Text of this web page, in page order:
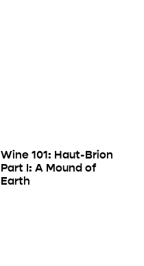
Wine 101: Haut-Brion
Part I: A Mound of
Earth